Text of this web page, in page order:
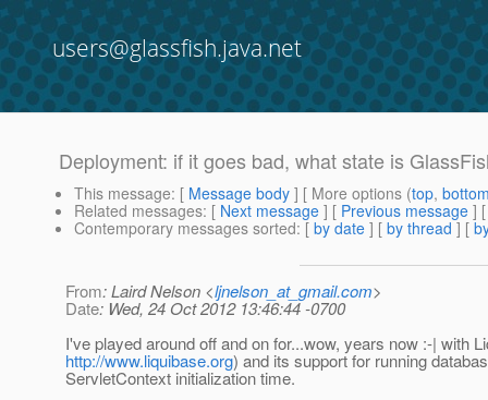
users@glassfish.java.net
Deployment: if it goes bad, what state is
This message: [ Message body ] [ More options (top,
Related messages: [ Next message ] [ Previous message ]
Contemporary messages sorted: [ by date ] [ by thread ] [
From: Laird Nelson <ljnelson_at_gmail.com>
Date: Wed, 24 Oct 2012 13:46:44 -0700
I've played around off and on for...wow, years now :-| with
http://www.liquibase.org) and its support for running
ServletContext initialization time.